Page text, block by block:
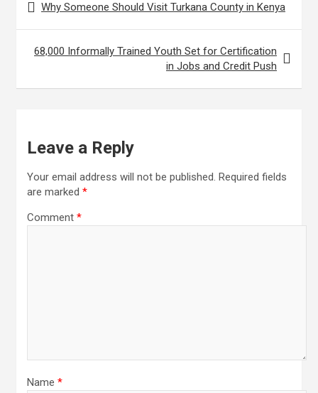
navigation
Why Someone Should Visit Turkana County in Kenya
68,000 Informally Trained Youth Set for Certification
in Jobs and Credit Push
Leave a Reply
Your email address will not be published. Required fields
are marked *
Comment *
Name *